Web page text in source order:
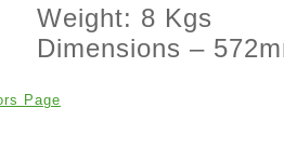
Weight: 8 Kgs
Dimensions –
Page